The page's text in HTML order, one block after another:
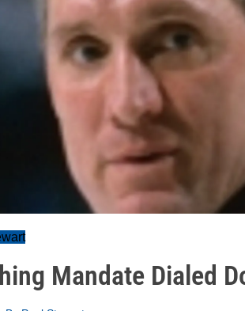
Mandate Dialed